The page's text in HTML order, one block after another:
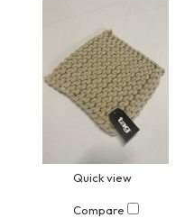
Quick view
Compare